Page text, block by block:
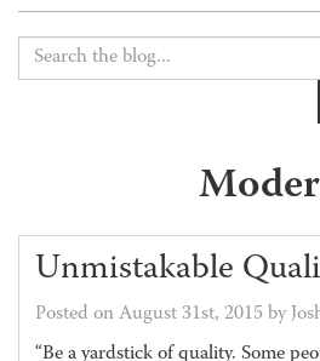
Unmistakable
Posted on August 31st, 2015 by
“Be a yardstick of quality. Some